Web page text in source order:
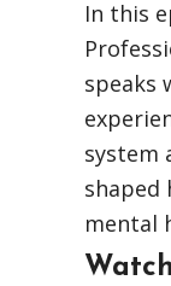
In this
speaks
system
shaped
mental